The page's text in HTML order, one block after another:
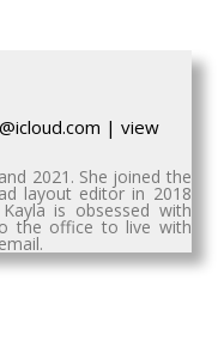
| view
2021. She joined the
layout editor in 2018
is obsessed with
the office to live with